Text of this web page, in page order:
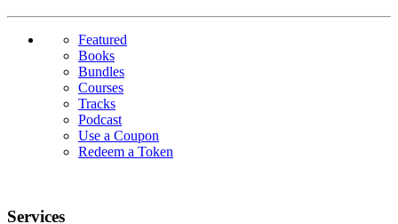
Featured
Books
Bundles
Courses
Tracks
Podcast
Use a Coupon
Redeem a Token
Services